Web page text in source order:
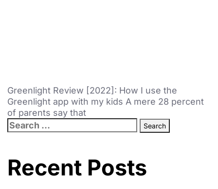
Greenlight Review [2022]: How I use the
Greenlight app with my kids A mere 28 percent
of parents say that
Recent Posts